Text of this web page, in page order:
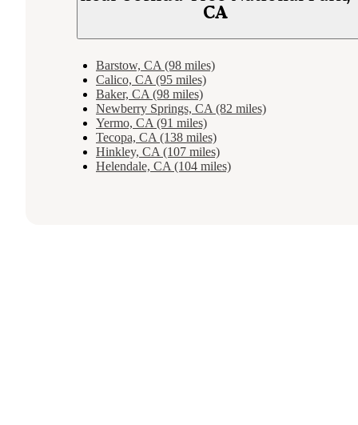
CA
Barstow, CA (98 miles)
Calico, CA (95 miles)
Baker, CA (98 miles)
Newberry Springs, CA (82 miles)
Yermo, CA (91 miles)
Tecopa, CA (138 miles)
Hinkley, CA (107 miles)
Helendale, CA (104 miles)